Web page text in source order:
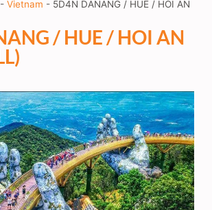
- Vietnam - 5D4N DANANG / HUE / HOI AN
/ HUE / HOI AN